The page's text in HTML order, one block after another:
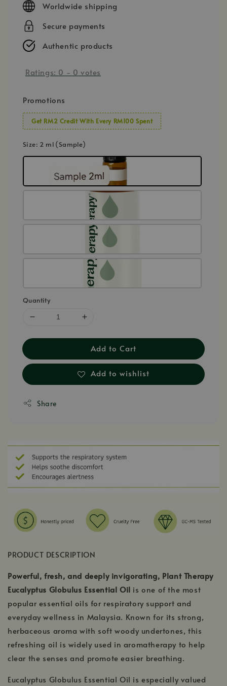
Worldwide shipping
Secure payments
Authentic products
Ratings: 0 - 0 votes
Promotions
Get RM2 Credit With Every RM100 Spent
Size: 2 ml (Sample)
Quantity
Add to Cart
Add to wishlist
Share
PRODUCT DESCRIPTION
Powerful, fresh, and deeply invigorating, Plant Therapy
Eucalyptus Globulus Essential Oil is one of the most
popular essential oils for respiratory support and
everyday wellness in Malaysia. Known for its strong,
herbaceous aroma with soft woody undertones, this
refreshing oil is widely used in aromatherapy to help
clear the senses and promote easier breathing.
Eucalyptus Globulus Essential Oil is especially valued